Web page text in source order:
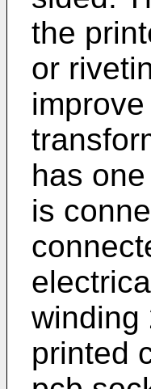
the
or
has
is
winding
printed